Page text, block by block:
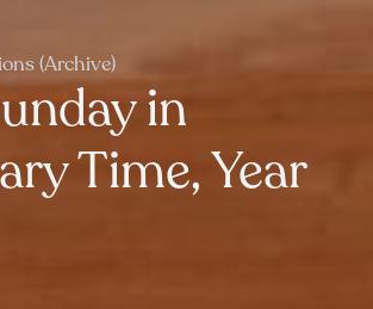
(Archive)
in
Time, Year